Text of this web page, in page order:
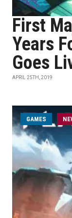
First
Years
Goes
APRIL 25TH, 2019
GAMES